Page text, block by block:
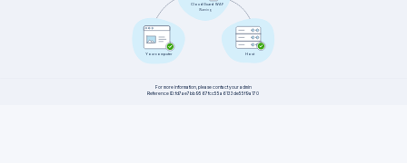
CloudGuard WAF
Warning
Host
Your computer
For more information, please contact your admin
Reference ID: fd7ae7bb9567fcc55a6133de55f9a170